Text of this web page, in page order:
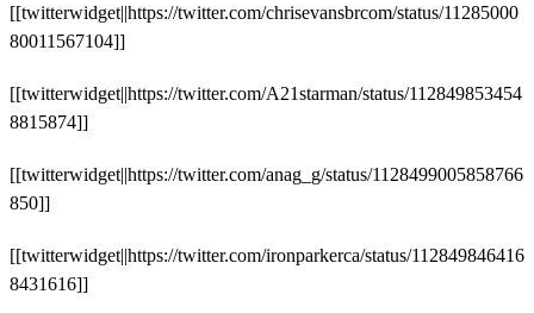
[[twitterwidget||https://twitter.com/chrisevansbrcom/status/11285000
80011567104]]
[[twitterwidget||https://twitter.com/A21starman/status/112849853454
8815874]]
[[twitterwidget||https://twitter.com/anag_g/status/1128499005858766
850]]
[[twitterwidget||https://twitter.com/ironparkerca/status/112849846416
8431616]]